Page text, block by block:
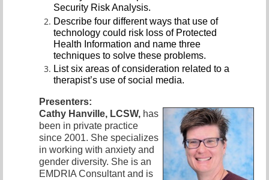
Security Risk Analysis.
Describe four different ways that use of
technology could risk loss of Protected
Health Information and name three
techniques to solve these problems.
List six areas of consideration related to a
therapist’s use of social media.
Presenters:
Cathy Hanville, LCSW, has
been in private practice
since 2001. She specializes
in working with anxiety and
gender diversity. She is an
EMDRIA Consultant and is